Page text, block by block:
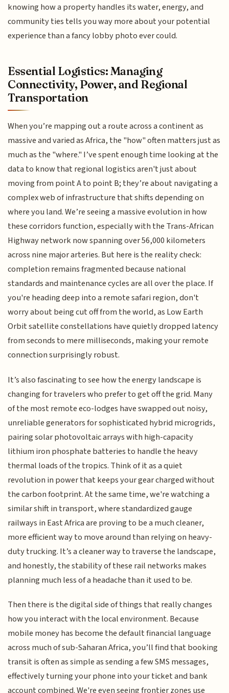
knowing how a property handles its water, energy, and
community ties tells you way more about your potential
experience than a fancy lobby photo ever could.
Essential Logistics: Managing
Connectivity, Power, and Regional
Transportation
When you’re mapping out a route across a continent as
massive and varied as Africa, the "how" often matters just as
much as the "where." I’ve spent enough time looking at the
data to know that regional logistics aren't just about
moving from point A to point B; they’re about navigating a
complex web of infrastructure that shifts depending on
where you land. We’re seeing a massive evolution in how
these corridors function, especially with the Trans-African
Highway network now spanning over 56,000 kilometers
across nine major arteries. But here is the reality check:
completion remains fragmented because national
standards and maintenance cycles are all over the place. If
you're heading deep into a remote safari region, don't
worry about being cut off from the world, as Low Earth
Orbit satellite constellations have quietly dropped latency
from seconds to mere milliseconds, making your remote
connection surprisingly robust.
It’s also fascinating to see how the energy landscape is
changing for travelers who prefer to get off the grid. Many
of the most remote eco-lodges have swapped out noisy,
unreliable generators for sophisticated hybrid microgrids,
pairing solar photovoltaic arrays with high-capacity
lithium iron phosphate batteries to handle the heavy
thermal loads of the tropics. Think of it as a quiet
revolution in power that keeps your gear charged without
the carbon footprint. At the same time, we're watching a
similar shift in transport, where standardized gauge
railways in East Africa are proving to be a much cleaner,
more efficient way to move around than relying on heavy-
duty trucking. It’s a cleaner way to traverse the landscape,
and honestly, the stability of these rail networks makes
planning much less of a headache than it used to be.
Then there is the digital side of things that really changes
how you interact with the local environment. Because
mobile money has become the default financial language
across much of sub-Saharan Africa, you’ll find that booking
transit is often as simple as sending a few SMS messages,
effectively turning your phone into your ticket and bank